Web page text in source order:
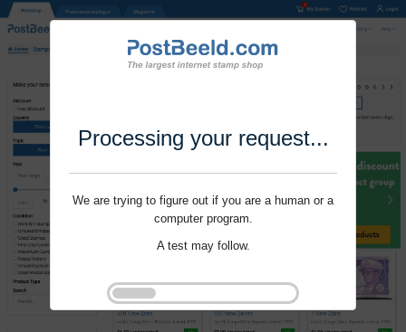
Processing your request...
We are trying to figure out if you are a human or a
computer program.
A test may follow.